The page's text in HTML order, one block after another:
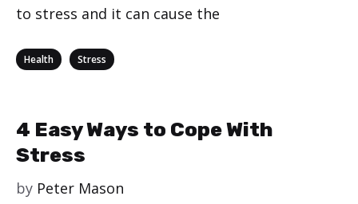
to stress and it can cause the
Categories
Health Stress
4 Easy Ways to Cope With
Stress
by Peter Mason